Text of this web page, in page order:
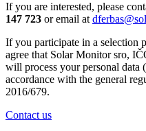
If you are interested, please
147 723 or email at
If you participate in a selection
agree that Solar Monitor sro,
will process your personal data
accordance with the general
2016/679.
Contact us